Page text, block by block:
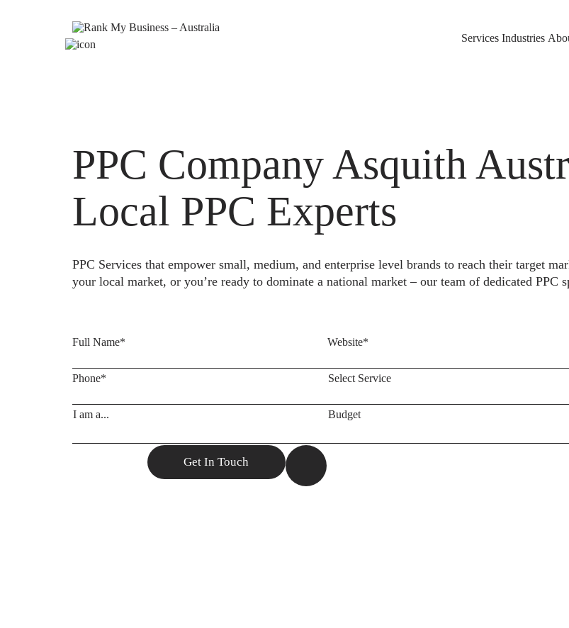
Services Industries
PPC Company Asquith
Local PPC Experts
PPC Services that empower small, medium, and enterprise level brands to reach their target
your local market, or you’re ready to dominate a national market – our team of dedicated PPC